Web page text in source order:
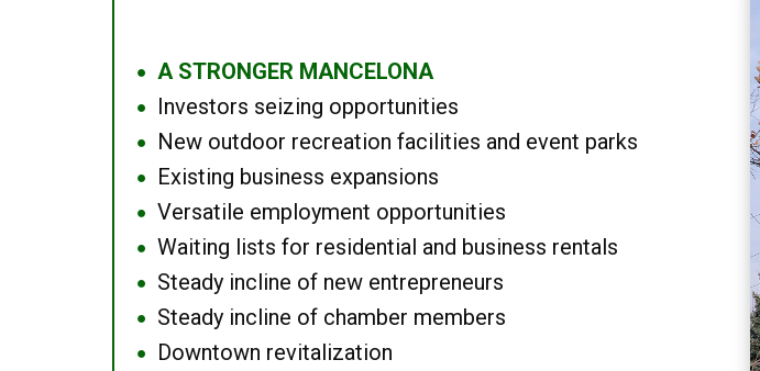
● A STRONGER MANCELONA
● Investors seizing opportunities
● New outdoor recreation facilities and event parks
● Existing business expansions
● Versatile employment opportunities
● Waiting lists for residential and business rentals
● Steady incline of new entrepreneurs
● Steady incline of chamber members
● Downtown revitalization